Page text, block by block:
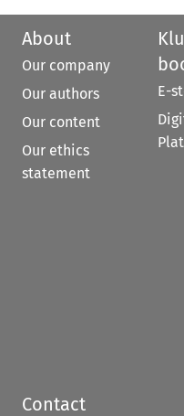
About
Our company
Our authors
Our content
Our ethics
statement
E-
Contact